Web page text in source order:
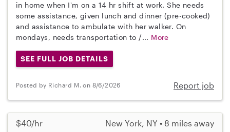
in home when I'm on a 14 hr shift at work. She needs
some assistance, given lunch and dinner (pre-cooked)
and assistance to ambulate with her walker. On
mondays, needs transportation to /... More
SEE FULL JOB DETAILS
Posted by Richard M. on 8/6/2026 Report job
$40/hr New York, NY • 8 miles away